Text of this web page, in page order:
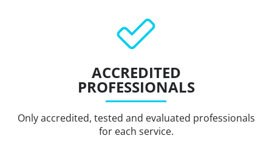
ACCREDITED
PROFESSIONALS
Only accredited, tested and evaluated professionals
for each service.